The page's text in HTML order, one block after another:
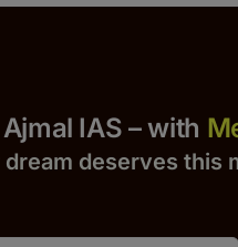
at Ajmal IAS –
dream deserves this